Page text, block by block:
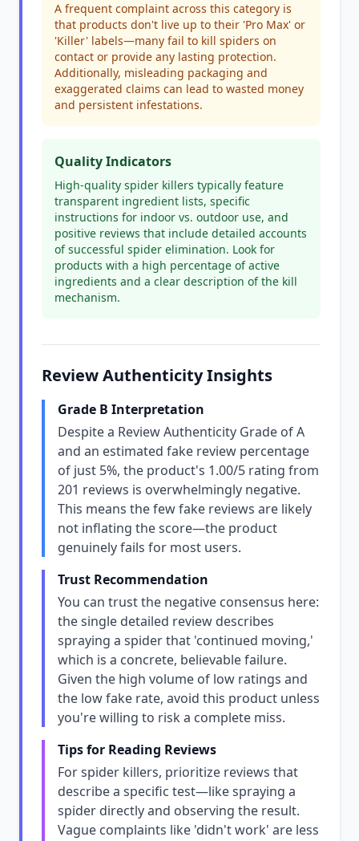
A frequent complaint across this category is
that products don't live up to their 'Pro Max' or
'Killer' labels—many fail to kill spiders on
contact or provide any lasting protection.
Additionally, misleading packaging and
exaggerated claims can lead to wasted money
and persistent infestations.
Quality Indicators
High-quality spider killers typically feature
transparent ingredient lists, specific
instructions for indoor vs. outdoor use, and
positive reviews that include detailed accounts
of successful spider elimination. Look for
products with a high percentage of active
ingredients and a clear description of the kill
mechanism.
Review Authenticity Insights
Grade B Interpretation
Despite a Review Authenticity Grade of A
and an estimated fake review percentage
of just 5%, the product's 1.00/5 rating from
201 reviews is overwhelmingly negative.
This means the few fake reviews are likely
not inflating the score—the product
genuinely fails for most users.
Trust Recommendation
You can trust the negative consensus here:
the single detailed review describes
spraying a spider that 'continued moving,'
which is a concrete, believable failure.
Given the high volume of low ratings and
the low fake rate, avoid this product unless
you're willing to risk a complete miss.
Tips for Reading Reviews
For spider killers, prioritize reviews that
describe a specific test—like spraying a
spider directly and observing the result.
Vague complaints like 'didn't work' are less